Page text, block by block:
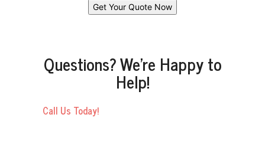
Questions? We’re Happy to
Help!
Call Us Today!